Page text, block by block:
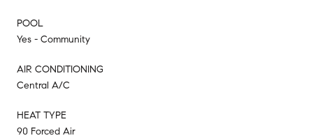
POOL
Yes - Community
AIR CONDITIONING
Central A/C
HEAT TYPE
90 Forced Air